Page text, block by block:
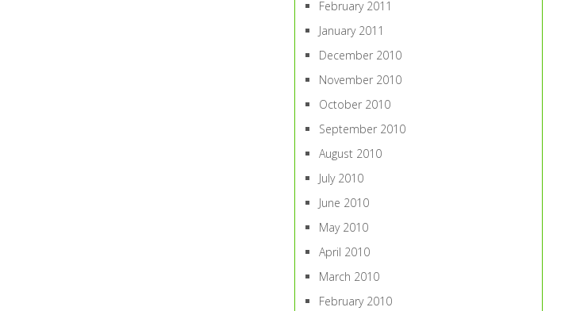
February 2011
January 2011
December 2010
November 2010
October 2010
September 2010
August 2010
July 2010
June 2010
May 2010
April 2010
March 2010
February 2010